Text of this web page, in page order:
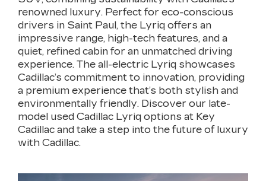
renowned luxury. Perfect for eco-conscious
drivers in Saint Paul, the Lyriq offers an
impressive range, high-tech features, and a
quiet, refined cabin for an unmatched driving
experience. The all-electric Lyriq showcases
Cadillac’s commitment to innovation, providing
a premium experience that’s both stylish and
environmentally friendly. Discover our late-
model used Cadillac Lyriq options at Key
Cadillac and take a step into the future of luxury
with Cadillac.